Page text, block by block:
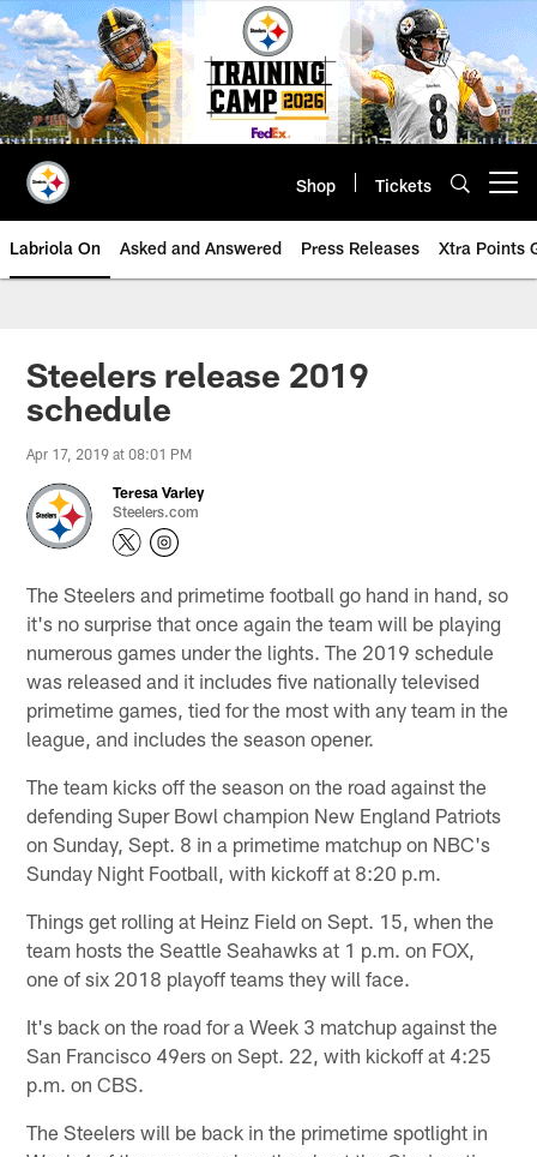
Skip
to
main
content
Shop Tickets
Labriola On Asked and Answered Press Releases Xtra Points
Steelers release 2019
schedule
Apr 17, 2019 at 08:01 PM
Teresa Varley
Steelers.com
The Steelers and primetime football go hand in hand, so
it's no surprise that once again the team will be playing
numerous games under the lights. The 2019 schedule
was released and it includes five nationally televised
primetime games, tied for the most with any team in the
league, and includes the season opener.
The team kicks off the season on the road against the
defending Super Bowl champion New England Patriots
on Sunday, Sept. 8 in a primetime matchup on NBC's
Sunday Night Football, with kickoff at 8:20 p.m.
Things get rolling at Heinz Field on Sept. 15, when the
team hosts the Seattle Seahawks at 1 p.m. on FOX,
one of six 2018 playoff teams they will face.
It's back on the road for a Week 3 matchup against the
San Francisco 49ers on Sept. 22, with kickoff at 4:25
p.m. on CBS.
The Steelers will be back in the primetime spotlight in